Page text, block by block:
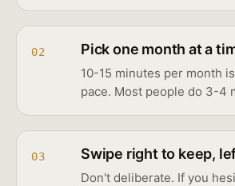
02 Pick one month at a
10-15 minutes per month
pace. Most people do 3-4
03 Swipe right to keep,
Don't deliberate. If you